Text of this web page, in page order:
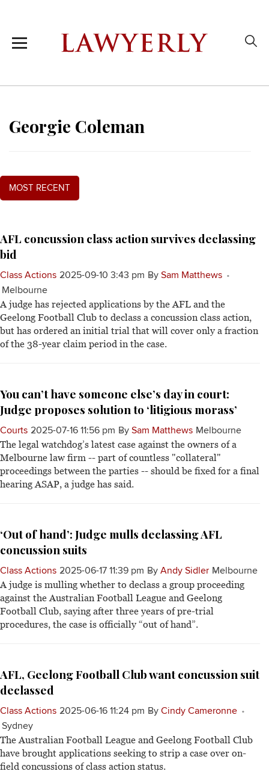
Georgie Coleman
MOST RECENT
AFL concussion class action survives declassing
bid
Class Actions 2025-09-10 3:43 pm By Sam Matthews
Melbourne
A judge has rejected applications by the AFL and the
Geelong Football Club to declass a concussion class action,
but has ordered an initial trial that will cover only a fraction
of the 38-year claim period in the case.
You can’t have someone else’s day in court:
Judge proposes solution to ‘litigious morass’
Courts 2025-07-16 11:56 pm By Sam Matthews Melbourne
The legal watchdog’s latest case against the owners of a
Melbourne law firm -- part of countless "collateral"
proceedings between the parties -- should be fixed for a final
hearing ASAP, a judge has said.
‘Out of hand’: Judge mulls declassing AFL
concussion suits
Class Actions 2025-06-17 11:39 pm By Andy Sidler Melbourne
A judge is mulling whether to declass a group proceeding
against the Australian Football League and Geelong
Football Club, saying after three years of pre-trial
procedures, the case is officially “out of hand”.
AFL, Geelong Football Club want concussion suit
declassed
Class Actions 2025-06-16 11:24 pm By Cindy Cameronne
Sydney
The Australian Football League and Geelong Football Club
have brought applications seeking to strip a case over on-
field concussions of class action status.